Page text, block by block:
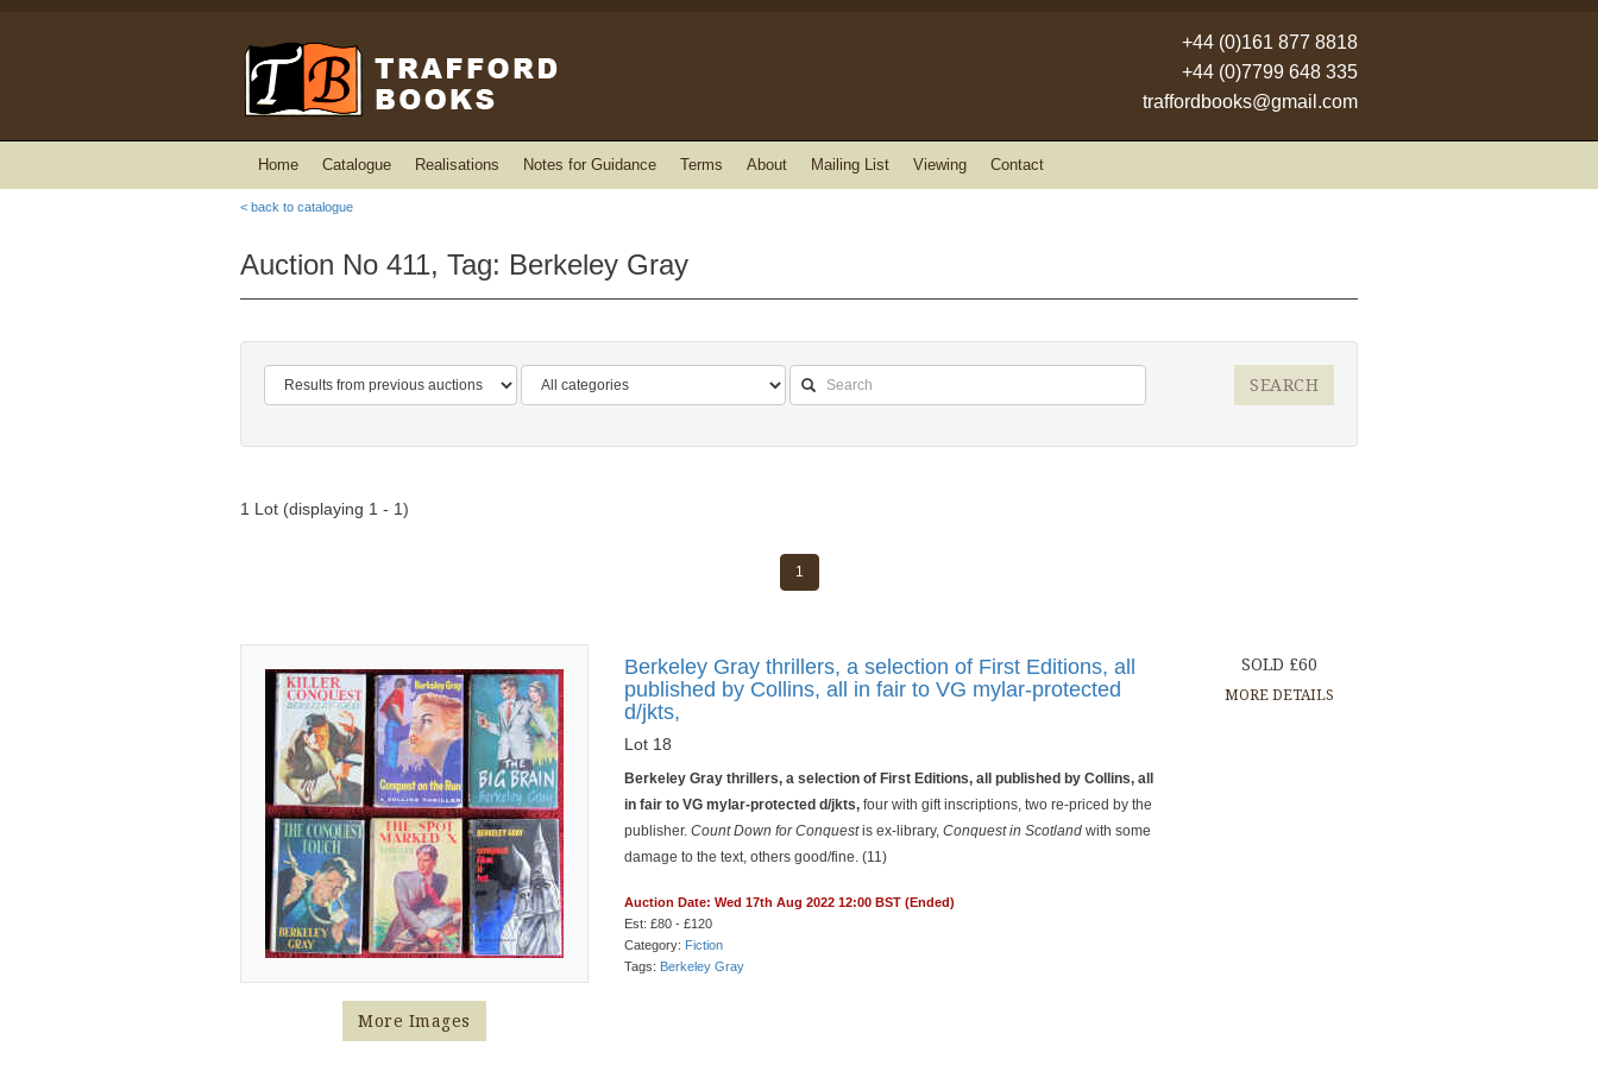
+44 (0)161 877 8818
+44 (0)7799 648 335
traffordbooks@gmail.com
Home Catalogue Realisations Notes for Guidance Terms About Mailing List Viewing Contact
< back to catalogue
Auction No 411, Tag: Berkeley Gray
SEARCH
1 Lot (displaying 1 - 1)
1
More Images
Berkeley Gray thrillers, a selection of First Editions, all
published by Collins, all in fair to VG mylar-protected
d/jkts,
Lot 18
Berkeley Gray thrillers, a selection of First Editions, all published by Collins, all
in fair to VG mylar-protected d/jkts,four with gift inscriptions, two re-priced by the
publisher.Count Down for Conquestis ex-library,Conquest in Scotland with some
damage to the text, others good/fine. (11)
Auction Date: Wed 17th Aug 2022 12:00 BST (Ended)
Est: £80 - £120
Category: Fiction
Tags: Berkeley Gray
SOLD £60
MORE DETAILS